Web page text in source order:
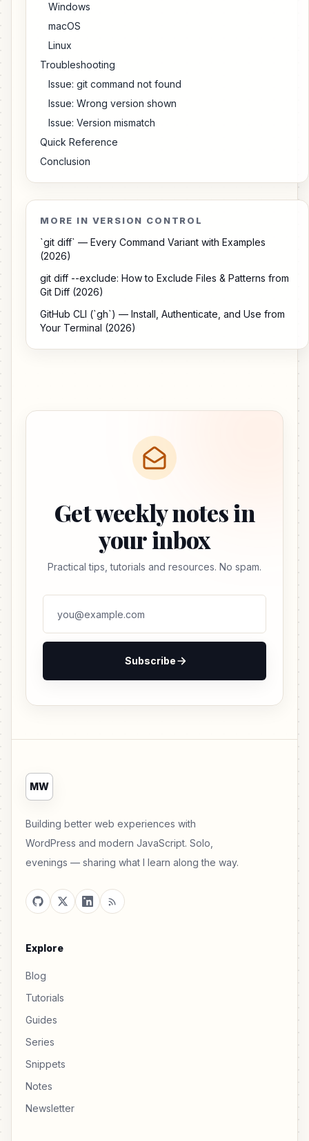
Windows
macOS
Linux
Troubleshooting
Issue: git command not found
Issue: Wrong version shown
Issue: Version mismatch
Quick Reference
Conclusion
MORE IN VERSION CONTROL
`git diff` — Every Command Variant with Examples
(2026)
git diff --exclude: How to Exclude Files & Patterns from
Git Diff (2026)
GitHub CLI (`gh`) — Install, Authenticate, and Use from
Your Terminal (2026)
Get weekly notes in
your inbox
Practical tips, tutorials and resources. No spam.
Subscribe
MW
Building better web experiences with
WordPress and modern JavaScript. Solo,
evenings — sharing what I learn along the way.
Explore
Blog
Tutorials
Guides
Series
Snippets
Notes
Newsletter